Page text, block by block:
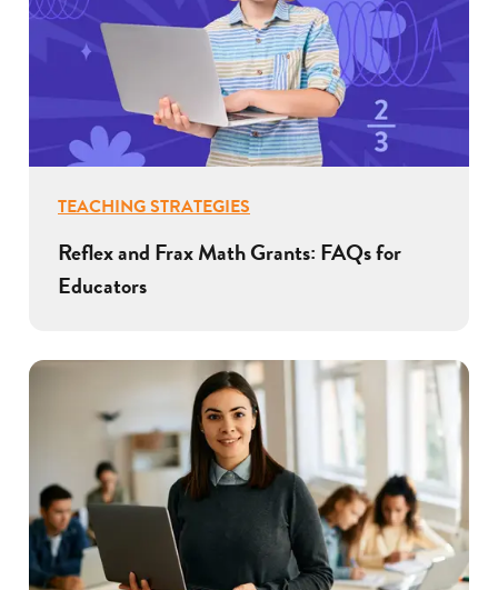
TEACHING STRATEGIES
Reflex and Frax Math Grants: FAQs for
Educators